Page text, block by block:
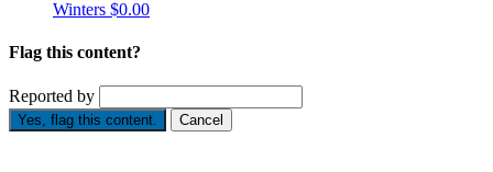
Winters $0.00
Flag this content?
Reported by
Yes, flag this content. Cancel